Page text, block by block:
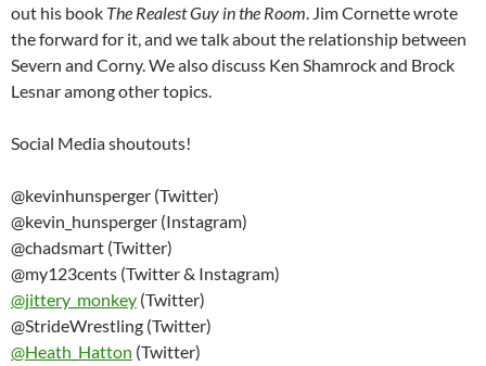
out his book The Realest Guy in the Room. Jim Cornette wrote
the forward for it, and we talk about the relationship between
Severn and Corny. We also discuss Ken Shamrock and Brock
Lesnar among other topics.
Social Media shoutouts!
@kevinhunsperger (Twitter)
@kevin_hunsperger (Instagram)
@chadsmart (Twitter)
@my123cents (Twitter & Instagram)
@jittery_monkey (Twitter)
@StrideWrestling (Twitter)
@Heath_Hatton (Twitter)